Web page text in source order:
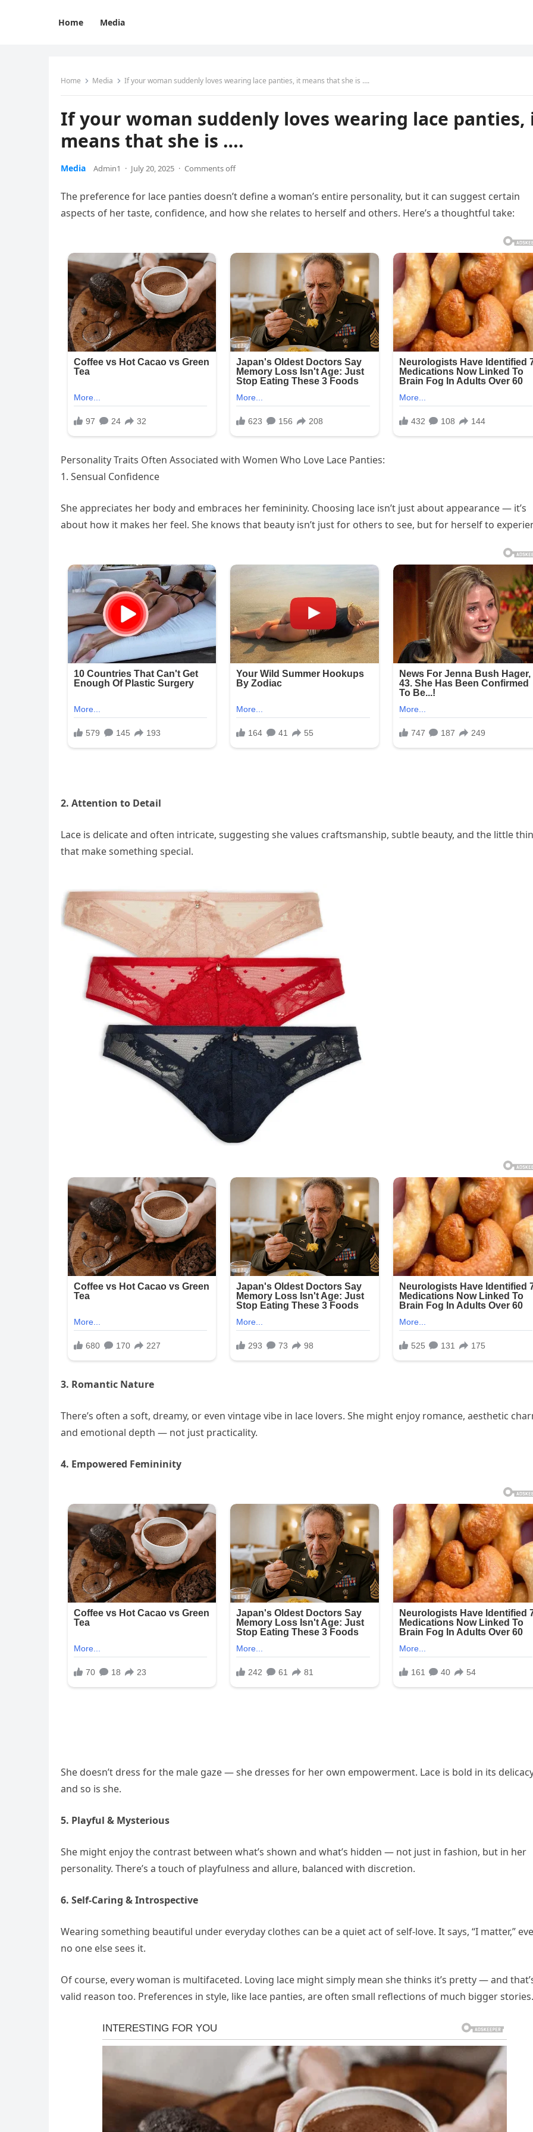
Home Media
Home Media If your woman suddenly loves wearing lace panties, it means that she is ….
If your woman suddenly loves wearing lace panties,
means that she is ….
Media Admin1 · July 20, 2025 · Comments off
The preference for lace panties doesn’t define a woman’s entire personality, but it can suggest certain
aspects of her taste, confidence, and how she relates to herself and others. Here’s a thoughtful take:
Personality Traits Often Associated with Women Who Love Lace Panties:
1. Sensual Confidence
She appreciates her body and embraces her femininity. Choosing lace isn’t just about appearance — it’s
about how it makes her feel. She knows that beauty isn’t just for others to see, but for herself to
2. Attention to Detail
Lace is delicate and often intricate, suggesting she values craftsmanship, subtle beauty, and the little
that make something special.
3. Romantic Nature
There’s often a soft, dreamy, or even vintage vibe in lace lovers. She might enjoy romance, aesthetic
and emotional depth — not just practicality.
4. Empowered Femininity
She doesn’t dress for the male gaze — she dresses for her own empowerment. Lace is bold in its
and so is she.
5. Playful & Mysterious
She might enjoy the contrast between what’s shown and what’s hidden — not just in fashion, but in her
personality. There’s a touch of playfulness and allure, balanced with discretion.
6. Self-Caring & Introspective
Wearing something beautiful under everyday clothes can be a quiet act of self-love. It says, “I matter,”
no one else sees it.
Of course, every woman is multifaceted. Loving lace might simply mean she thinks it’s pretty — and
valid reason too. Preferences in style, like lace panties, are often small reflections of much bigger stories.